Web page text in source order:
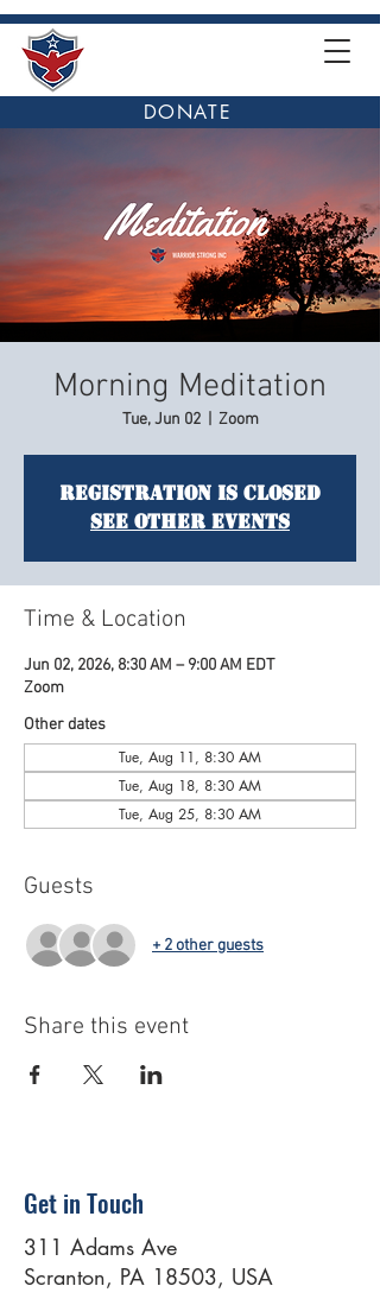
DONATE
Morning Meditation
Tue, Jun 02
  |
Zoom
Registration is closed
See other events
Time & Location
Jun 02, 2026, 8:30 AM – 9:00 AM EDT
Zoom
Other dates
Tue, Aug 11, 8:30 AM
Tue, Aug 18, 8:30 AM
Tue, Aug 25, 8:30 AM
Guests
+ 2 other guests
Share this event
Get in Touch
311 Adams Ave
Scranton, PA 18503, USA